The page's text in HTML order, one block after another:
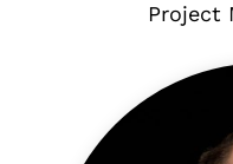
Project